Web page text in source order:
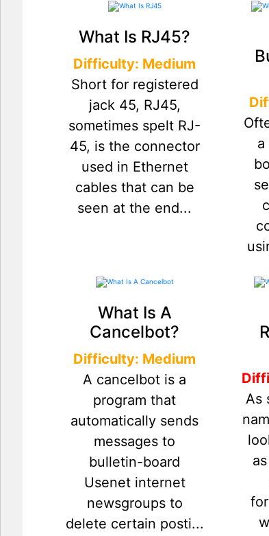
What Is RJ45?
Difficulty: Medium
Short for registered
jack 45, RJ45,
sometimes spelt RJ-
45, is the connector
used in Ethernet
cables that can be
seen at the end...
a
What Is A
Cancelbot?
Difficulty: Medium
A cancelbot is a
program that
automatically sends
messages to
bulletin-board
Usenet internet
newsgroups to
delete certain posti...
As